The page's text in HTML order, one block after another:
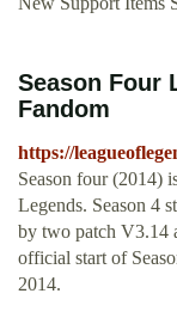
Season Four
Fandom
https://
Season four (2014)
Legends. Season 4
by two patch V3.14
official start of
2014.